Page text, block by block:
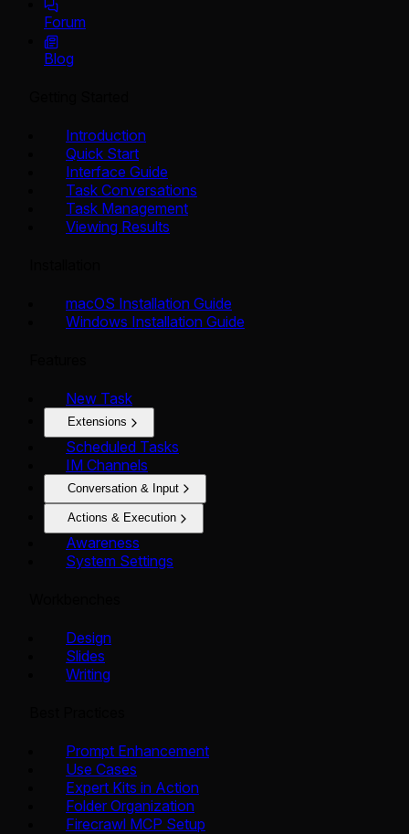
Forum
Blog
Introduction
Quick Start
Interface Guide
Task Conversations
Task Management
Viewing Results
macOS Installation Guide
Windows Installation Guide
New Task
Extensions
Scheduled Tasks
IM Channels
Conversation & Input
Actions & Execution
Awareness
System Settings
Design
Slides
Writing
Prompt Enhancement
Use Cases
Expert Kits in Action
Folder Organization
Firecrawl MCP Setup